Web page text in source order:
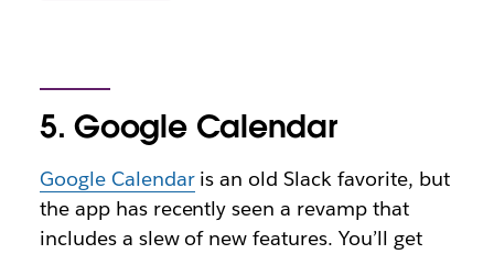
5. Google Calendar
Google Calendaris an old Slack favorite, but
the app has recently seen a revamp that
includes a slew of new features. You’ll get